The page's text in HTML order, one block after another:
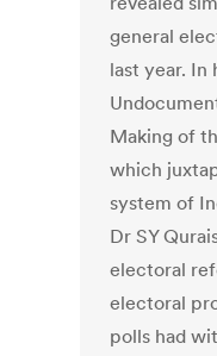
general
last year. In
Making of
which
system of
Dr SY
electoral
electoral
polls had